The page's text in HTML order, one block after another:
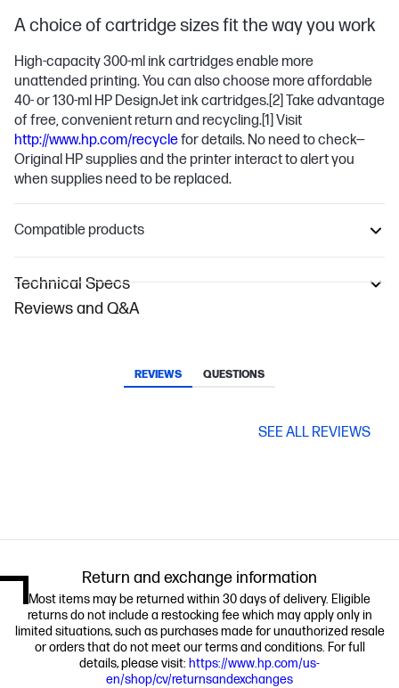
A choice of cartridge sizes fit the way you work
High-capacity 300-ml ink cartridges enable more
unattended printing. You can also choose more affordable
40- or 130-ml HP DesignJet ink cartridges.[2] Take advantage
of free, convenient return and recycling.[1] Visit
http://www.hp.com/recyclefor details. No need to check—
Original HP supplies and the printer interact to alert you
when supplies need to be replaced.
Compatible products
Technical Specs
Reviews and Q&A
REVIEWS QUESTIONS
SEE ALL REVIEWS
Return and exchange information
Most items may be returned within 30 days of delivery. Eligible
returns do not include a restocking fee which may apply only in
limited situations, such as purchases made for unauthorized resale
or orders that do not meet our terms and conditions. For full
details, please visit: https://www.hp.com/us-
en/shop/cv/returnsandexchanges